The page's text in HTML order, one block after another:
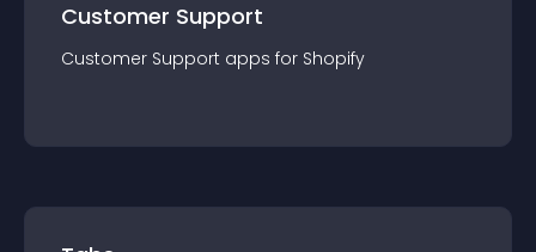
Customer Support
Customer Support apps for Shopify